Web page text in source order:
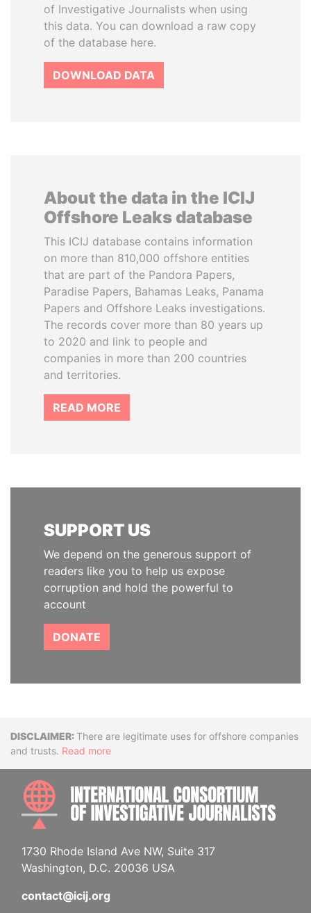
of Investigative Journalists when using
this data. You can download a raw copy
of the database here.
DOWNLOAD DATA
About the data in the ICIJ
Offshore Leaks database
This ICIJ database contains information
on more than 810,000 offshore entities
that are part of the Pandora Papers,
Paradise Papers, Bahamas Leaks, Panama
Papers and Offshore Leaks investigations.
The records cover more than 80 years up
to 2020 and link to people and
companies in more than 200 countries
and territories.
READ MORE
SUPPORT US
We depend on the generous support of
readers like you to help us expose
corruption and hold the powerful to
account
DONATE
DisclaimerThere are legitimate uses for offshore companies
and trusts. Read more
1730 Rhode Island Ave NW, Suite 317
Washington, D.C. 20036 USA
contact@icij.org